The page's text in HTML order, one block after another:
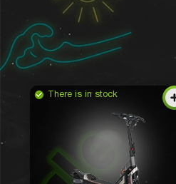
There is in stock